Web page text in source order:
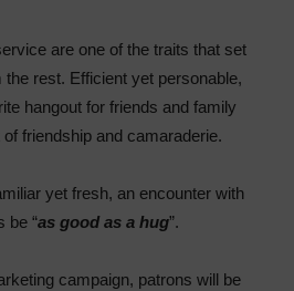
are one of the traits that set
rest. Efficient yet personable,
hangout for friends and family
friendship and camaraderie.
yet fresh, an encounter with
be “as good as a hug”.
campaign, patrons will be